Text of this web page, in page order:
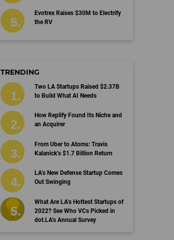
Evotrex Raises $30M to Electrify
the RV
TRENDING
Two LA Startups Raised $2.37B
to Build What AI Needs
How Replify Found Its Niche and
an Acquirer
From Uber to Atoms: Travis
Kalanick’s $1.7 Billion Return
LA’s New Defense Startup Comes
Out Swinging
What Are LA’s Hottest Startups of
2022? See Who VCs Picked in
dot.LA’s Annual Survey